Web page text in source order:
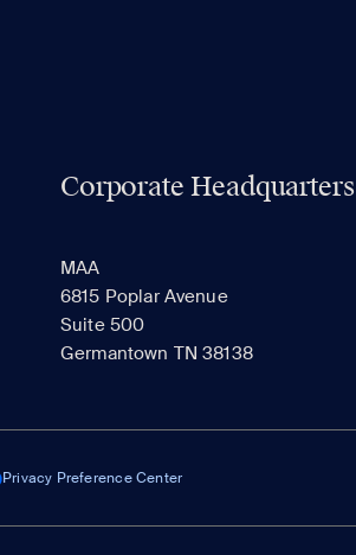
Corporate Headquarters
MAA
6815 Poplar Avenue
Suite 500
Germantown TN 38138
Privacy Preference Center